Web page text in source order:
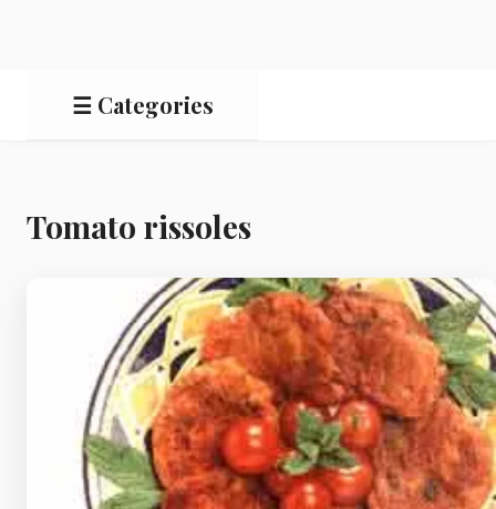
☰ Categories
Starters
Vegetable &
Pulses
Egg & Poultry
Tomato rissoles